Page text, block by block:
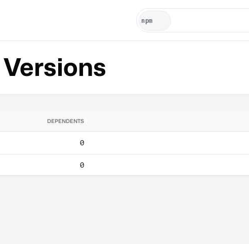
Versions
DEPENDENTS
0
0